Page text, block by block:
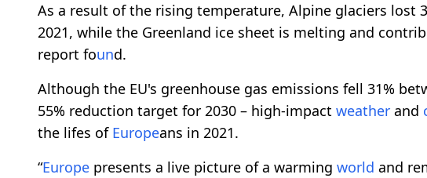
As a result of the rising temperature, Alpine glaciers lost
2021, while the Greenland ice sheet is melting and
report found.
Although the EU's greenhouse gas emissions fell 31%
55% reduction target for 2030 – high-impact weather and
the lifes of Europeans in 2021.
“Europe presents a live picture of a warming world and